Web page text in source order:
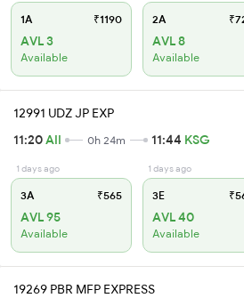
1A ₹1190
AVL 3
Available
2A
AVL 8
Available
12991 UDZ JP EXP
11:20AII 0h 24m 11:44 KSG
1 days ago
3A ₹565
AVL 95
Available
1 days ago
3E
AVL 40
Available
19269 PBR MFP EXPRESS